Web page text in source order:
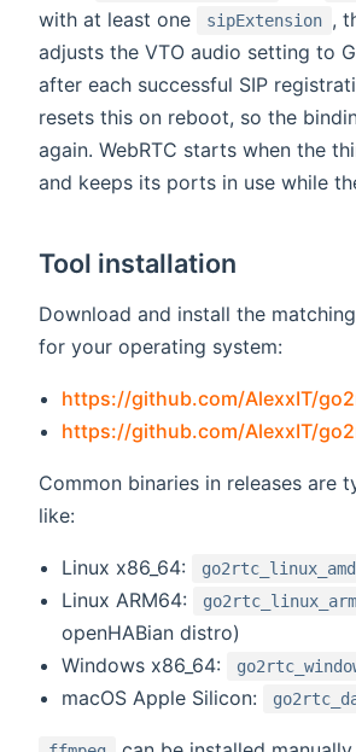
with at least one sipExtension ,
adjusts the VTO audio setting to
after each successful SIP
resets this on reboot, so the
again. WebRTC starts when the
and keeps its ports in use while
Tool installation
Download and install the matching
for your operating system:
https://github.com/AlexxIT/
https://github.com/AlexxIT/
Common binaries in releases are
like:
Linux x86_64:
Linux ARM64:
openHABian distro)
Windows x86_64:
macOS Apple Silicon: